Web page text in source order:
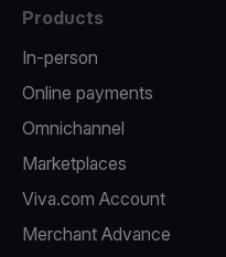
Products
In-person
Online payments
Omnichannel
Marketplaces
Viva.com Account
Merchant Advance